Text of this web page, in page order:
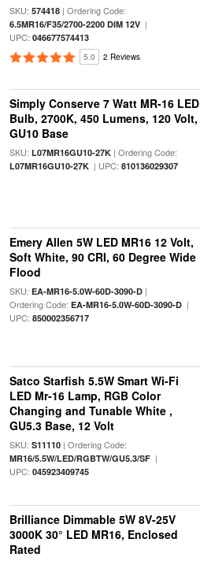
SKU: 574418| Ordering Code:
6.5MR16/F35/2700-2200 DIM 12V|
UPC: 046677574413
5.0 2 Reviews
Simply Conserve 7 Watt MR-16 LED
Bulb, 2700K, 450 Lumens, 120 Volt,
GU10 Base
SKU: L07MR16GU10-27K| Ordering Code:
L07MR16GU10-27K| UPC: 810136029307
Emery Allen 5W LED MR16 12 Volt,
Soft White, 90 CRI, 60 Degree Wide
Flood
SKU: EA-MR16-5.0W-60D-3090-D|
Ordering Code: EA-MR16-5.0W-60D-3090-D|
UPC: 850002356717
Satco Starfish 5.5W Smart Wi-Fi
LED Mr-16 Lamp, RGB Color
Changing and Tunable White ,
GU5.3 Base, 12 Volt
SKU: S11110| Ordering Code:
MR16/5.5W/LED/RGBTW/GU5.3/SF|
UPC: 045923409745
Brilliance Dimmable 5W 8V-25V
3000K 30° LED MR16, Enclosed
Rated